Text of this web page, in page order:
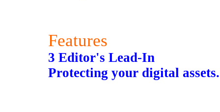
Features
3 Editor's Lead-In
Protecting your digital